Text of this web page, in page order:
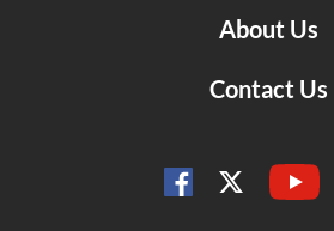
About Us
Contact Us
FacebookTwitter